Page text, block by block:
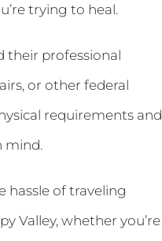
trying to heal.
their professional
or other federal
requirements and
mind.
hassle of traveling
Valley, whether you’re